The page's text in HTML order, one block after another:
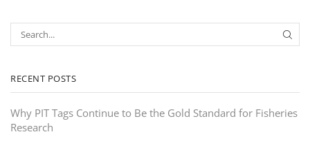
RECENT POSTS
Why PIT Tags Continue to Be the Gold Standard for Fisheries
Research